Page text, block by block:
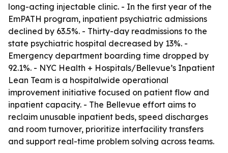
long-acting injectable clinic. - In the first year of the
EmPATH program, inpatient psychiatric admissions
declined by 63.5%. - Thirty-day readmissions to the
state psychiatric hospital decreased by 13%. -
Emergency department boarding time dropped by
92.1%. - NYC Health + Hospitals/Bellevue’s Inpatient
Lean Team is a hospitalwide operational
improvement initiative focused on patient flow and
inpatient capacity. - The Bellevue effort aims to
reclaim unusable inpatient beds, speed discharges
and room turnover, prioritize interfacility transfers
and support real-time problem solving across teams.